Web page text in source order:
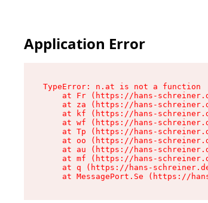
Application Error
TypeError: n.at is not a function
at Fr (https://hans-
at za (https://hans-
at kf (https://hans-
at wf (https://hans-
at Tp (https://hans-
at oo (https://hans-
at au (https://hans-
at mf (https://hans-
at q (https://hans-
at MessagePort.Se (https://